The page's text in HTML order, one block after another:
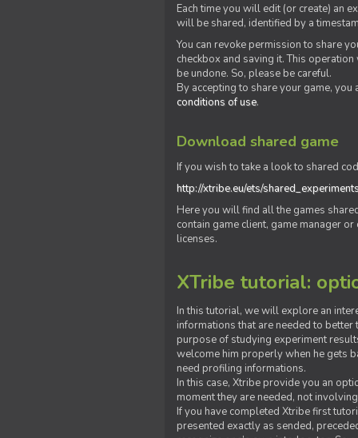
Each time you will edit (or create) an
will be shared, identified by a
You can revoke permission to share
checkbox and saving it. This
be undone. So, please be careful.
By accepting to share your game,
conditions of use.
Download shared game
If you wish to take a look to shared
http://xtribe.eu/ets/
Here you will find all the games
contain game client, game manager
licenses.
XTribe tutorial:
In this tutorial, we will explore an
informations that are needed to
purpose of studying experiment
welcome him properly when he gets
need profiling informations.
In this case, Xtribe provide you an
moment they are needed, not
If you have completed Xtribe first
presented exactly as sended,